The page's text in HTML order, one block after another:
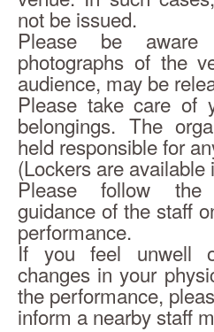
not be issued.
Please be
photographs of the
audience, may be
Please take care of
belongings. The
held responsible for
(Lockers are available
Please follow the
guidance of the staff
performance.
If you feel unwell
changes in your
the performance,
inform a nearby staff